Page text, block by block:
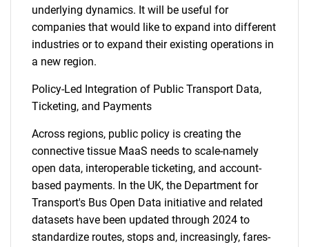
underlying dynamics. It will be useful for
companies that would like to expand into different
industries or to expand their existing operations in
a new region.
Policy-Led Integration of Public Transport Data,
Ticketing, and Payments
Across regions, public policy is creating the
connective tissue MaaS needs to scale-namely
open data, interoperable ticketing, and account-
based payments. In the UK, the Department for
Transport's Bus Open Data initiative and related
datasets have been updated through 2024 to
standardize routes, stops and, increasingly, fares-